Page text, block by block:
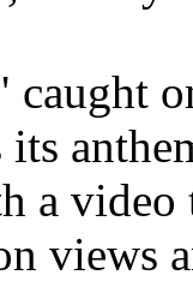
caught
its
a video
views